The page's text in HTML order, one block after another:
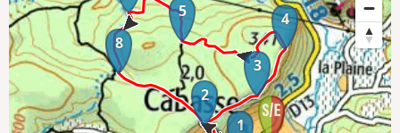
1
2
3
4
5
8